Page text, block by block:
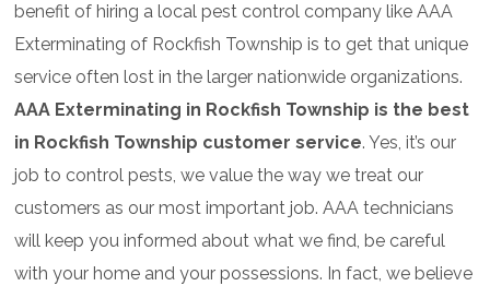
benefit of hiring a local pest control company like AAA
Exterminating of Rockfish Township is to get that unique
service often lost in the larger nationwide organizations.
AAA Exterminating in Rockfish Township is the best
in Rockfish Township customer service. Yes, it’s our
job to control pests, we value the way we treat our
customers as our most important job. AAA technicians
will keep you informed about what we find, be careful
with your home and your possessions. In fact, we believe